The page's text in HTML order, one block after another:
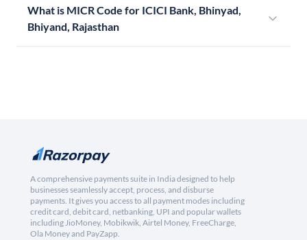
What is MICR Code for ICICI Bank, Bhinyad,
Bhiyand, Rajasthan
A comprehensive payments suite in India designed to help
businesses seamlessly accept, process, and disburse
payments. It gives you access to all payment modes including
credit card, debit card, netbanking, UPI and popular wallets
including JioMoney, Mobikwik, Airtel Money, FreeCharge,
Ola Money and PayZapp.